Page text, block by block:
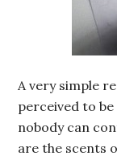
A very simple
perceived to
nobody can
are the scents